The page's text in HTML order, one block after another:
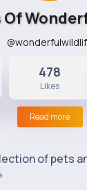
Of
478
Likes
Read more
of pets